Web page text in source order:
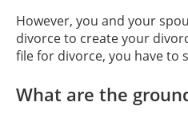
However, you and your
divorce to create your
file for divorce, you have to
What are the